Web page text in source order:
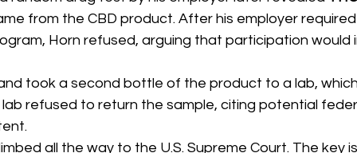
from the CBD product. After his employer
Horn refused, arguing that participation would
took a second bottle of the product to a lab,
refused to return the sample, citing potential
all the way to the U.S. Supreme Court. The key